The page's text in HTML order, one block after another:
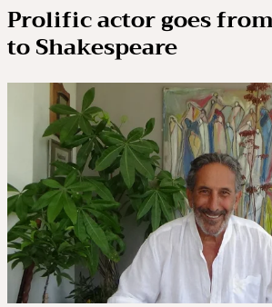
Prolific actor goes
to Shakespeare